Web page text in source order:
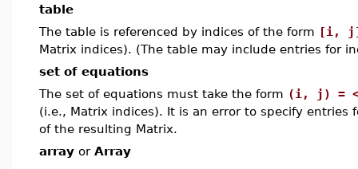
table
The table is referenced by indices of the form [i,
Matrix indices). (The table may include entries for
set of equations
The set of equations must take the form (i, j) =
(i.e., Matrix indices). It is an error to specify
of the resulting Matrix.
array or Array